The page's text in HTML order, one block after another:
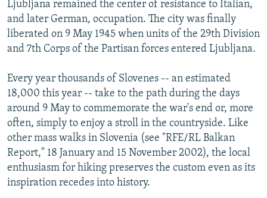
Ljubljana remained the center of resistance to Italian,
and later German, occupation. The city was finally
liberated on 9 May 1945 when units of the 29th Division
and 7th Corps of the Partisan forces entered Ljubljana.
Every year thousands of Slovenes -- an estimated
18,000 this year -- take to the path during the days
around 9 May to commemorate the war's end or, more
often, simply to enjoy a stroll in the countryside. Like
other mass walks in Slovenia (see "RFE/RL Balkan
Report," 18 January and 15 November 2002), the local
enthusiasm for hiking preserves the custom even as its
inspiration recedes into history.